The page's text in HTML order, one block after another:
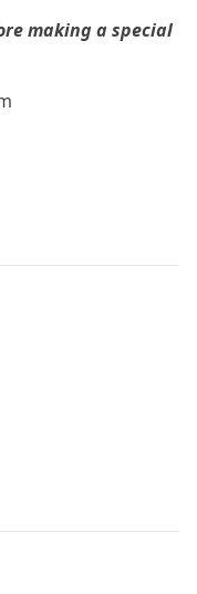
making a special